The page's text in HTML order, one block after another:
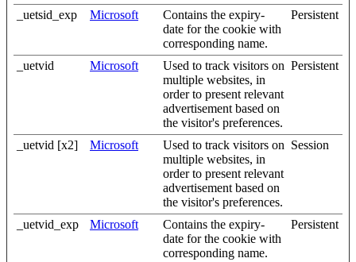
_uetsid_exp Microsoft
Contains the expiry-
date for the cookie with
corresponding name.
Persistent
_uetvid Microsoft
Used to track visitors on
multiple websites, in
order to present relevant
advertisement based on
the visitor's preferences.
Persistent
_uetvid [x2] Microsoft
Used to track visitors on
multiple websites, in
order to present relevant
advertisement based on
the visitor's preferences.
Session
_uetvid_exp Microsoft
Contains the expiry-
date for the cookie with
corresponding name.
Persistent